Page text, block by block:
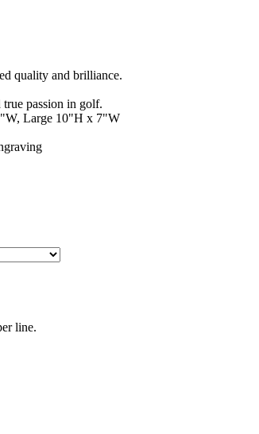
quality and brilliance.
passion in golf.
Large 10"H x 7"W
line.